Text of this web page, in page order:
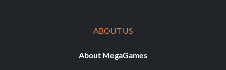
ABOUT US
About MegaGames